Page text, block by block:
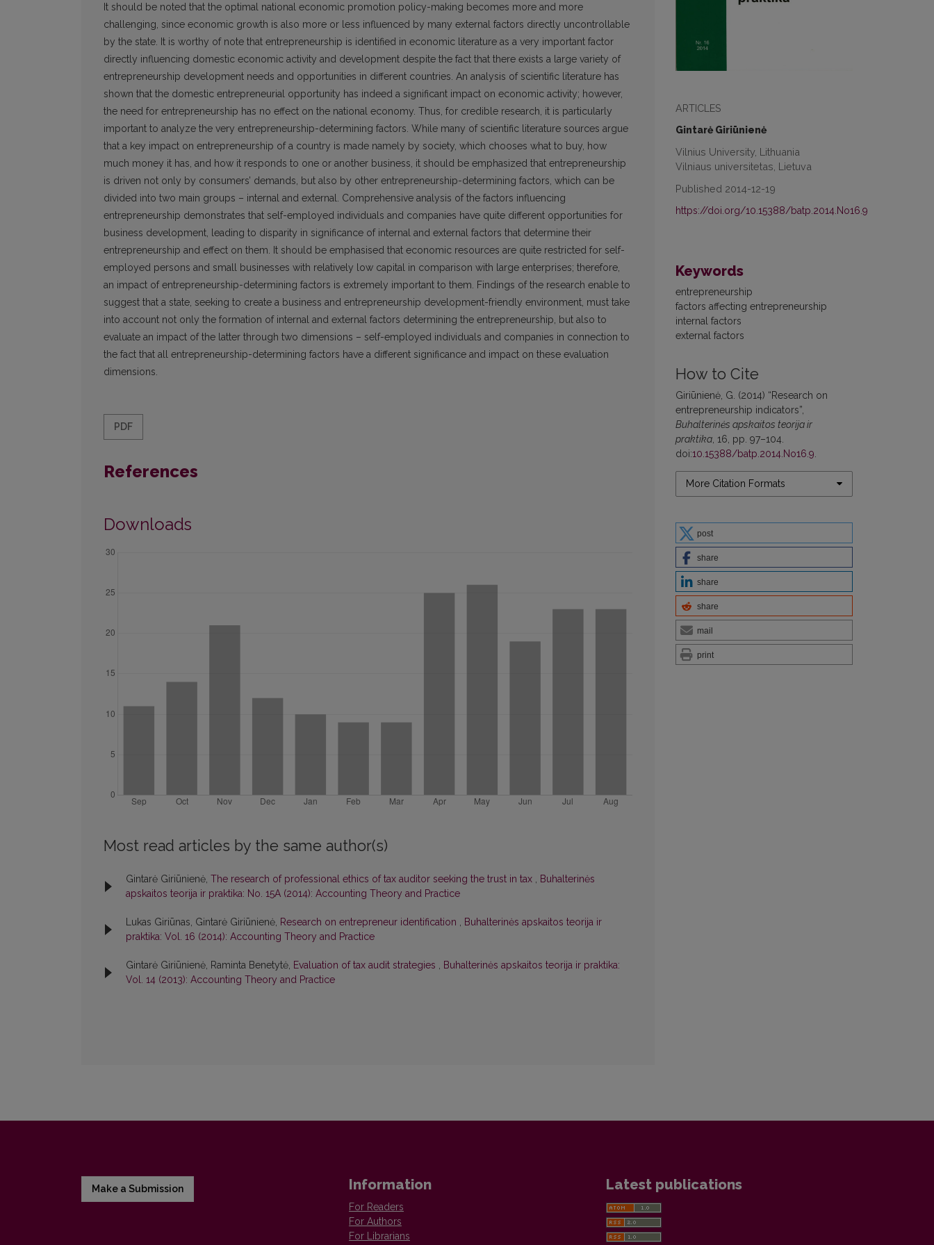
ARTICLES
Gintarė Giriūnienė
Vilnius University, Lithuania
Vilniaus universitetas, Lietuva
Published 2014-12-19
https://doi.org/10.15388/batp.2014.No16.9
Keywords
entrepreneurship
factors affecting entrepreneurship
internal factors
external factors
How to Cite
Giriūnienė, G. (2014) “Research on
entrepreneurship indicators”,
Buhalterinės apskaitos teorija ir
praktika , 16, pp. 97–104.
doi:10.15388/batp.2014.No16.9
More Citation Formats
post
share
share
share
mail
print
It should be noted that the optimal national economic promotion policy-making becomes more and more
challenging, since economic growth is also more or less influenced by many external factors directly uncontrollable
by the state. It is worthy of note that entrepreneurship is identified in economic literature as a very important factor
directly influencing domestic economic activity and development despite the fact that there exists a large variety of
entrepreneurship development needs and opportunities in different countries. An analysis of scientific literature has
shown that the domestic entrepreneurial opportunity has indeed a significant impact on economic activity; however,
the need for entrepreneurship has no effect on the national economy. Thus, for credible research, it is particularly
important to analyze the very entrepreneurship-determining factors. While many of scientific literature sources argue
that a key impact on entrepreneurship of a country is made namely by society, which chooses what to buy, how
much money it has, and how it responds to one or another business, it should be emphasized that entrepreneurship
is driven not only by consumers’ demands, but also by other entrepreneurship-determining factors, which can be
divided into two main groups – internal and external. Comprehensive analysis of the factors influencing
entrepreneurship demonstrates that self-employed individuals and companies have quite different opportunities for
business development, leading to disparity in significance of internal and external factors that determine their
entrepreneurship and effect on them. It should be emphasised that economic resources are quite restricted for self-
employed persons and small businesses with relatively low capital in comparison with large enterprises; therefore,
an impact of entrepreneurship-determining factors is extremely important to them. Findings of the research enable to
suggest that a state, seeking to create a business and entrepreneurship development-friendly environment, must take
into account not only the formation of internal and external factors determining the entrepreneurship, but also to
evaluate an impact of the latter through two dimensions – self-employed individuals and companies in connection to
the fact that all entrepreneurship-determining factors have a different significance and impact on these evaluation
dimensions.
PDF
References
Downloads
Most read articles by the same author(s)
Gintarė Giriūnienė, The research of professional ethics of tax auditor seeking the trust in tax , Buhalterinės
apskaitos teorija ir praktika: No. 15A (2014): Accounting Theory and Practice
Lukas Giriūnas, Gintarė Giriūnienė, Research on entrepreneur identification , Buhalterinės apskaitos teorija ir
praktika: Vol. 16 (2014): Accounting Theory and Practice
Gintarė Giriūnienė, Raminta Benetytė, Evaluation of tax audit strategies , Buhalterinės apskaitos teorija ir praktika:
Vol. 14 (2013): Accounting Theory and Practice
Make a Submission Information
For Readers
For Authors
For Librarians
Latest publications